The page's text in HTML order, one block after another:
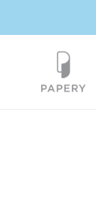
content